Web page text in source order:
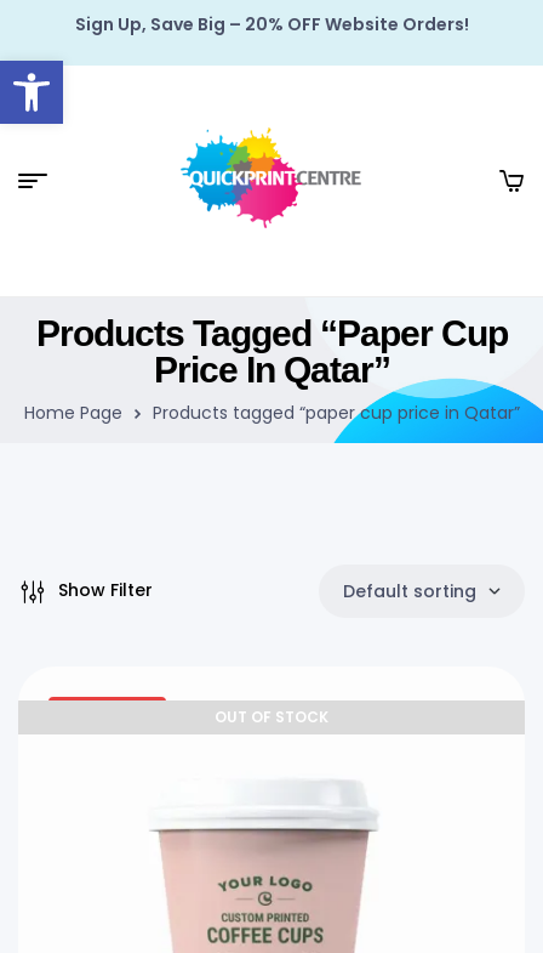
Open toolbar
Sign Up, Save Big – 20% OFF Website Orders!
Products Tagged “paper Cup
Price In Qatar”
Home Page Products tagged “paper cup price in Qatar”
Show Filter Default sorting
OUT OF STOCK